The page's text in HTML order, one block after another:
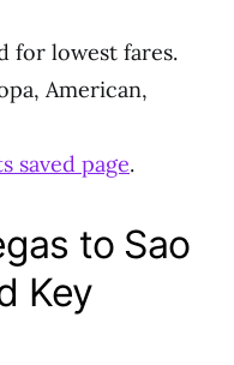
for lowest fares.
American,
saved page.
to Sao
Key